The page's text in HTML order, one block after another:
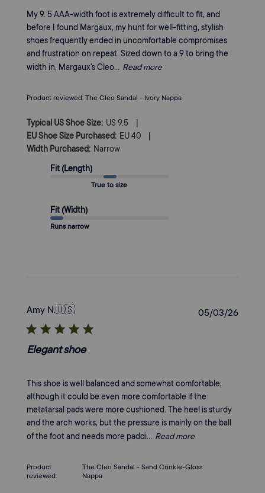
My 9. 5 AAA-width foot is extremely difficult to fit, and
before I found Margaux, my hunt for well-fitting, stylish
shoes frequently ended in uncomfortable compromises
and frustration on repeat. Sized down to a 9 to bring the
width in, Margaux's Cleo... Read more
Product reviewed: The Cleo Sandal - Ivory Nappa
Typical US Shoe Size: US 9.5 |
EU Shoe Size Purchased: EU 40 |
Width Purchased: Narrow
Fit (Length)
True to size
Fit (Width)
Runs narrow
Amy N.🇺🇸
Elegant shoe
This shoe is well balanced and somewhat comfortable,
although it could be even more comfortable if the
metatarsal pads were more cushioned. The heel is sturdy
and the arch works, but the pressure is mainly on the ball
of the foot and needs more paddi... Read more
Product
reviewed:
The Cleo Sandal - Sand Crinkle-Gloss
Nappa
05/03/26